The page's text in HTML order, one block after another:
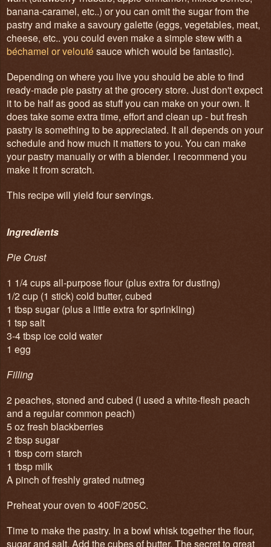
banana-caramel, etc..) or you can omit the sugar from the
pastry and make a savoury galette (eggs, vegetables, meat,
cheese, etc.. you could even make a simple stew with a
béchamel or velouté sauce which would be fantastic).
Depending on where you live you should be able to find
ready-made pie pastry at the grocery store. Just don't expect
it to be half as good as stuff you can make on your own. It
does take some extra time, effort and clean up - but fresh
pastry is something to be appreciated. It all depends on your
schedule and how much it matters to you. You can make
your pastry manually or with a blender. I recommend you
make it from scratch.
This recipe will yield four servings.
Ingredients
Pie Crust
1 1/4 cups all-purpose flour (plus extra for dusting)
1/2 cup (1 stick) cold butter, cubed
1 tbsp sugar (plus a little extra for sprinkling)
1 tsp salt
3-4 tbsp ice cold water
1 egg
Filling
2 peaches, stoned and cubed (I used a white-flesh peach
and a regular common peach)
5 oz fresh blackberries
2 tbsp sugar
1 tbsp corn starch
1 tbsp milk
A pinch of freshly grated nutmeg
Preheat your oven to 400F/205C.
Time to make the pastry. In a bowl whisk together the flour,
sugar and salt. Add the cubes of butter. The secret to great